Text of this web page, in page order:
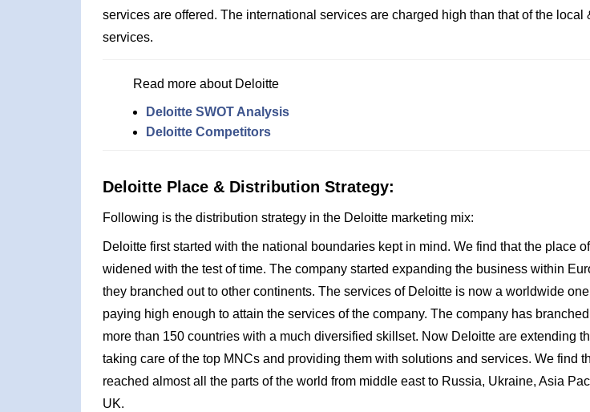
services are offered. The international services are charged high than that of the local
services.
Read more about Deloitte
Deloitte SWOT Analysis
Deloitte Competitors
Deloitte Place & Distribution Strategy:
Following is the distribution strategy in the Deloitte marketing mix:
Deloitte first started with the national boundaries kept in mind. We find that the place
widened with the test of time. The company started expanding the business within
they branched out to other continents. The services of Deloitte is now a worldwide
paying high enough to attain the services of the company. The company has
more than 150 countries with a much diversified skillset. Now Deloitte are extending
taking care of the top MNCs and providing them with solutions and services. We find
reached almost all the parts of the world from middle east to Russia, Ukraine, Asia
UK.